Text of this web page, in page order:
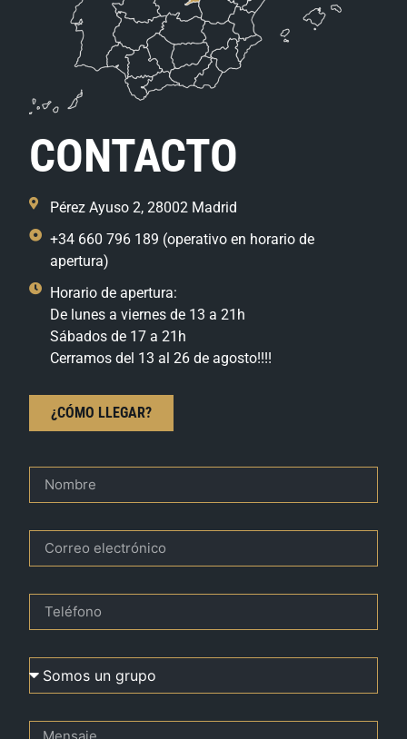
CONTACTO
Pérez Ayuso 2, 28002 Madrid
+34 660 796 189 (operativo en horario de
apertura)
Horario de apertura:
De lunes a viernes de 13 a 21h
Sábados de 17 a 21h
Cerramos del 13 al 26 de agosto!!!!
¿CÓMO LLEGAR?